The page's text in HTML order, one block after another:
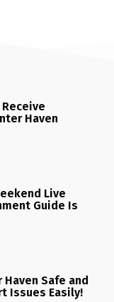
Haven
Live
Guide Is
Safe and
Issues Easily!